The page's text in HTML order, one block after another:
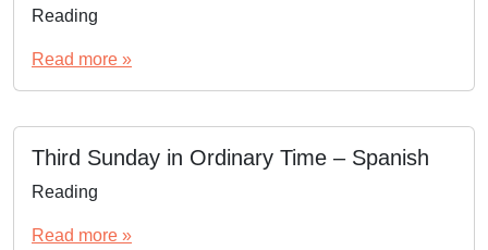
Reading
Read more »
Third Sunday in Ordinary Time – Spanish
Reading
Read more »